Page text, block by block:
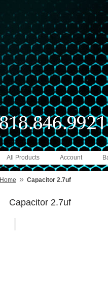
Account
All Products
Home » Capacitor 2.7uf
Capacitor 2.7uf